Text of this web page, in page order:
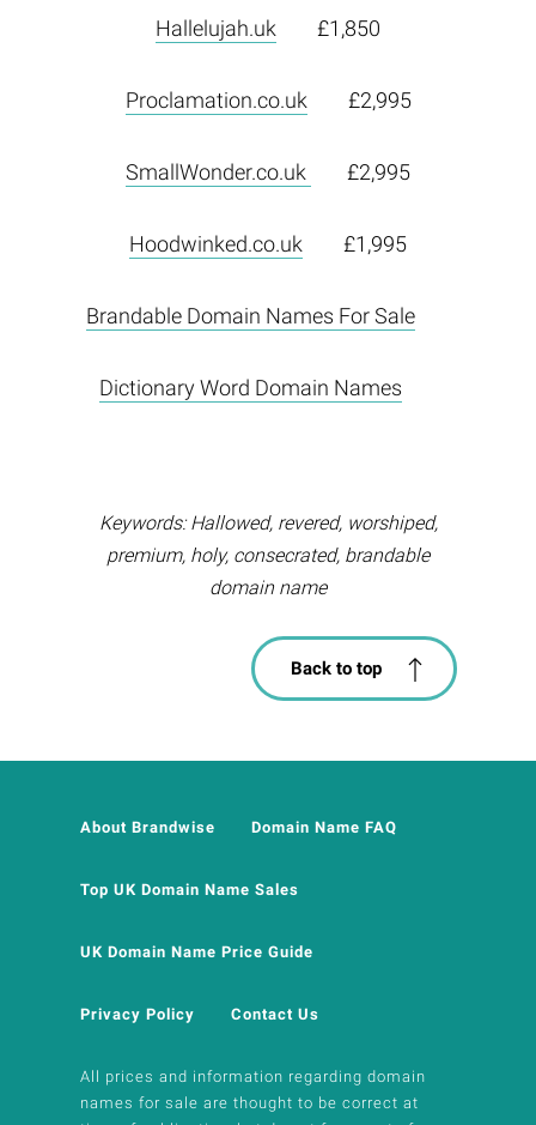
Hallelujah.uk £1,850
Proclamation.co.uk £2,995
SmallWonder.co.uk £2,995
Hoodwinked.co.uk £1,995
Brandable Domain Names For Sale
Dictionary Word Domain Names
Keywords: Hallowed, revered, worshiped,
premium, holy, consecrated, brandable
domain name
Back to top
About Brandwise Domain Name FAQ
Top UK Domain Name Sales
UK Domain Name Price Guide
Privacy Policy Contact Us
All prices and information regarding domain
names for sale are thought to be correct at